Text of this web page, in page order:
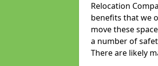
Relocation
benefits that we
move these
a number of
There are likely